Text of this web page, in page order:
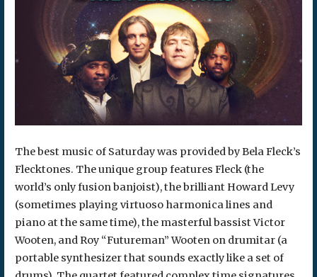
The best music of Saturday was provided by Bela Fleck’s
Flecktones. The unique group features Fleck (the
world’s only fusion banjoist), the brilliant Howard Levy
(sometimes playing virtuoso harmonica lines and
piano at the same time), the masterful bassist Victor
Wooten, and Roy “Futureman” Wooten on drumitar (a
portable synthesizer that sounds exactly like a set of